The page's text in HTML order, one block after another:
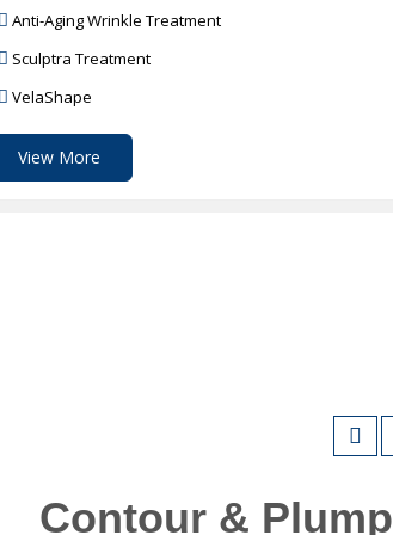
Anti-Aging Wrinkle Treatment
Sculptra Treatment
VelaShape
View More
Contour & Plump